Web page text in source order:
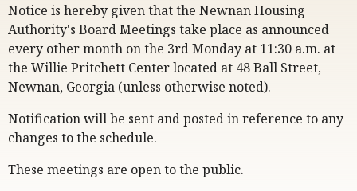
Notice is hereby given that the Newnan Housing
Authority's Board Meetings take place as announced
every other month on the 3rd Monday at 11:30 a.m. at
the Willie Pritchett Center located at 48 Ball Street,
Newnan, Georgia (unless otherwise noted).
Notification will be sent and posted in reference to any
changes to the schedule.
These meetings are open to the public.